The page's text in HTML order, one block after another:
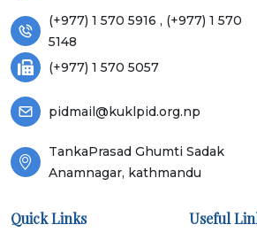
(+977) 1 570 5916 , (+977) 1 570
5148
(+977) 1 570 5057
pidmail@kuklpid.org.np
TankaPrasad Ghumti Sadak
Anamnagar, kathmandu
Quick Links Useful